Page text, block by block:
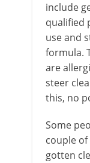
include
qualified
use and
formula.
are
steer
this, no
Some
couple
gotten